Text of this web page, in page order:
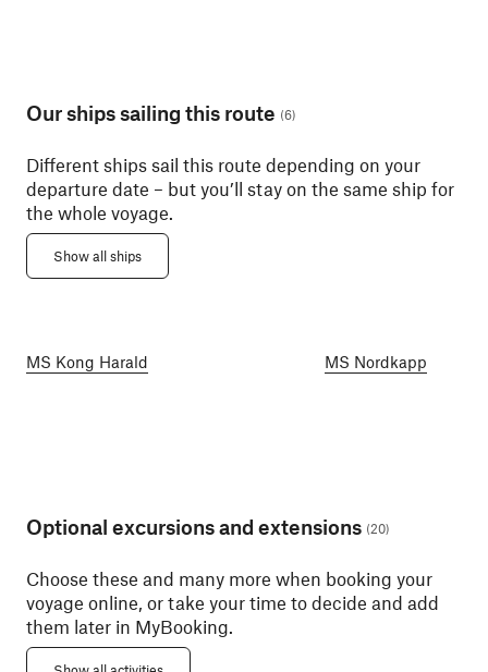
Our ships sailing this route (6)
Different ships sail this route depending on your
departure date – but you’ll stay on the same ship for
the whole voyage.
Show all ships
MS Kong Harald MS Nordkapp
Optional excursions and extensions (20)
Choose these and many more when booking your
voyage online, or take your time to decide and add
them later in MyBooking.
Geiranger with Trollstigen